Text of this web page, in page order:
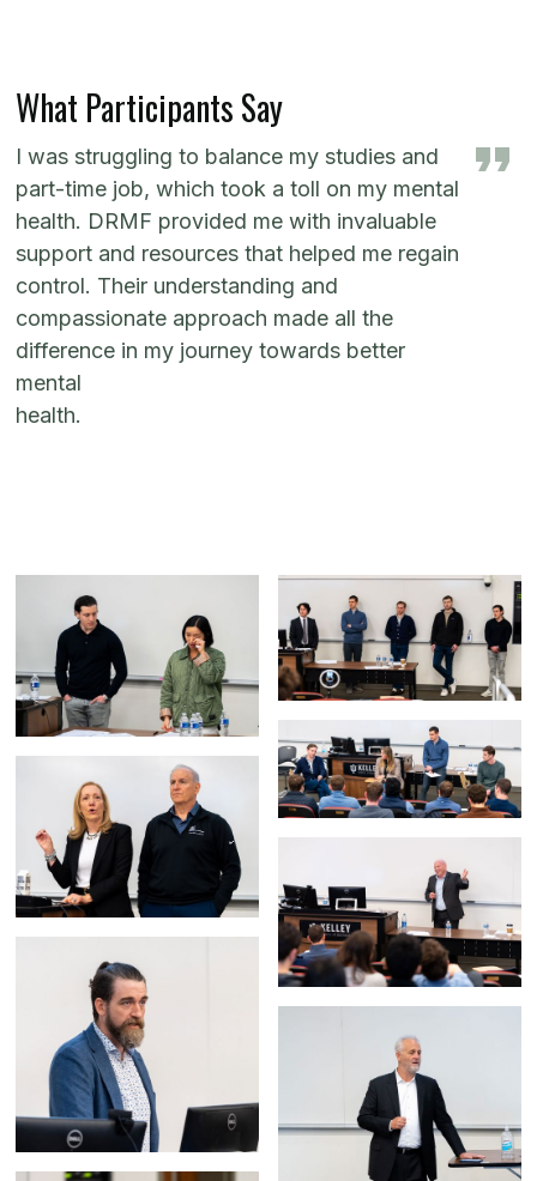
What Participants Say
I was struggling to balance my studies and
part-time job, which took a toll on my mental
health. DRMF provided me with invaluable
support and resources that helped me regain
control. Their understanding and
compassionate approach made all the
difference in my journey towards better
mental
health.